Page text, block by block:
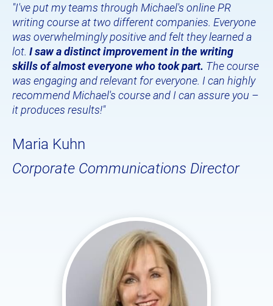
"I've put my teams through Michael's online PR
writing course at two different companies. Everyone
was overwhelmingly positive and felt they learned a
lot. I saw a distinct improvement in the writing
skills of almost everyone who took part. The course
was engaging and relevant for everyone. I can highly
recommend Michael's course and I can assure you –
it produces results!"
Maria Kuhn
Corporate Communications Director